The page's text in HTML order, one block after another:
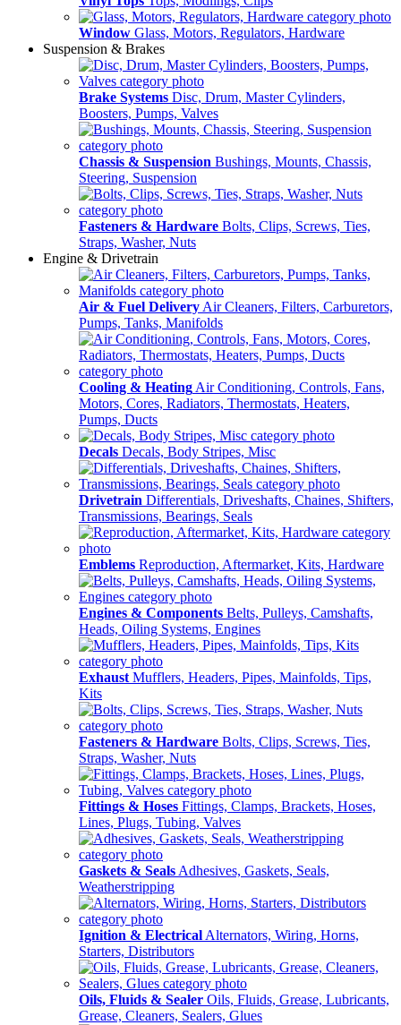
Window Glass, Motors, Regulators, Hardware
Suspension & Brakes
Brake Systems Disc, Drum, Master Cylinders,
Boosters, Pumps, Valves
Chassis & Suspension Bushings, Mounts, Chassis,
Steering, Suspension
Fasteners & Hardware Bolts, Clips, Screws, Ties,
Straps, Washer, Nuts
Engine & Drivetrain
Air & Fuel Delivery Air Cleaners, Filters, Carburetors,
Pumps, Tanks, Manifolds
Cooling & Heating Air Conditioning, Controls, Fans,
Motors, Cores, Radiators, Thermostats, Heaters,
Pumps, Ducts
Decals Decals, Body Stripes, Misc
Drivetrain Differentials, Driveshafts, Chaines, Shifters,
Transmissions, Bearings, Seals
Emblems Reproduction, Aftermarket, Kits, Hardware
Engines & Components Belts, Pulleys, Camshafts,
Heads, Oiling Systems, Engines
Exhaust Mufflers, Headers, Pipes, Mainfolds, Tips,
Kits
Fasteners & Hardware Bolts, Clips, Screws, Ties,
Straps, Washer, Nuts
Fittings & Hoses Fittings, Clamps, Brackets, Hoses,
Lines, Plugs, Tubing, Valves
Gaskets & Seals Adhesives, Gaskets, Seals,
Weatherstripping
Ignition & Electrical Alternators, Wiring, Horns,
Starters, Distributors
Oils, Fluids & Sealer Oils, Fluids, Grease, Lubricants,
Grease, Cleaners, Sealers, Glues